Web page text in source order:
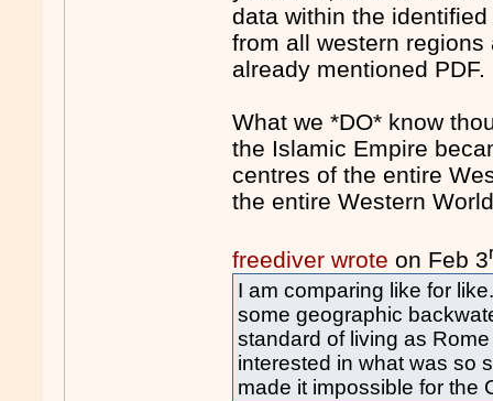
data within the
from all western
already mentioned PDF.
What we *DO* know
the Islamic Empire
centres of the entire
the entire Western
freediver wrote on Feb 3
I am comparing like for
some geographic
standard of living as
interested in what was so
made it impossible for the